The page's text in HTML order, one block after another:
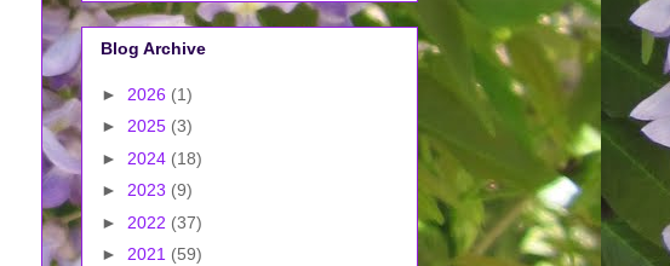
Blog Archive
► 2026 (1)
► 2025 (3)
► 2024 (18)
► 2023 (9)
► 2022 (37)
► 2021 (59)